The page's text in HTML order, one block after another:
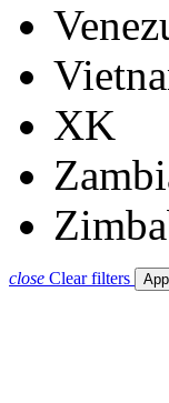
XK
close Clear filters